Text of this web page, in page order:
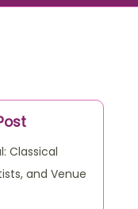
Classical
and Venue